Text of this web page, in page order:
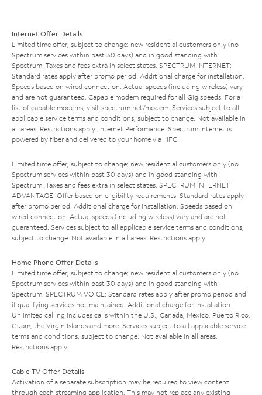
Internet Offer Details
Limited time offer; subject to change; new residential customers only (no
Spectrum services within past 30 days) and in good standing with
Spectrum. Taxes and fees extra in select states. SPECTRUM INTERNET:
Standard rates apply after promo period. Additional charge for installation.
Speeds based on wired connection. Actual speeds (including wireless) vary
and are not guaranteed. Capable modem required for all Gig speeds. For a
list of capable modems, visit spectrum.net/modem . Services subject to all
applicable service terms and conditions, subject to change. Not available in
all areas. Restrictions apply. Internet Performance: Spectrum Internet is
powered by fiber and delivered to your home via HFC.
Limited time offer; subject to change; new residential customers only (no
Spectrum services within past 30 days) and in good standing with
Spectrum. Taxes and fees extra in select states. SPECTRUM INTERNET
ADVANTAGE: Offer based on eligibility requirements. Standard rates apply
after promo period. Additional charge for installation. Speeds based on
wired connection. Actual speeds (including wireless) vary and are not
guaranteed. Services subject to all applicable service terms and conditions,
subject to change. Not available in all areas. Restrictions apply.
Home Phone Offer Details
Limited time offer; subject to change; new residential customers only (no
Spectrum services within past 30 days) and in good standing with
Spectrum. SPECTRUM VOICE: Standard rates apply after promo period and
if qualifying services not maintained. Additional charge for installation.
Unlimited calling includes calls within the U.S., Canada, Mexico, Puerto Rico,
Guam, the Virgin Islands and more. Services subject to all applicable service
terms and conditions, subject to change. Not available in all areas.
Restrictions apply.
Cable TV Offer Details
Activation of a separate subscription may be required to view content
through each streaming application. This may not replace any existing